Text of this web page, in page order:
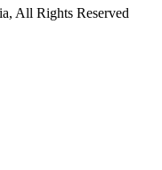
All Rights Reserved